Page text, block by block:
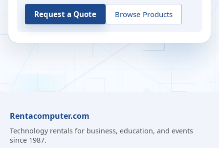
Request a Quote Browse Products
Rentacomputer.com
Technology rentals for business, education, and events
since 1987.